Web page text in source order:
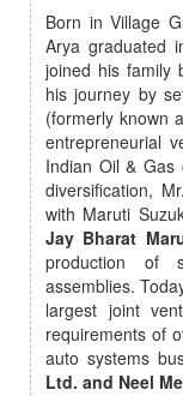
Born in Village
Arya graduated
joined his family
his journey by
(formerly known
entrepreneurial
Indian Oil & Gas
diversification,
with Maruti
Jay Bharat
production of
assemblies.
largest joint
requirements of
auto systems
Ltd. and Neel